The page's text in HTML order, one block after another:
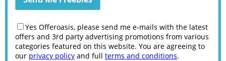
Yes Offeroasis, please send me e-mails with the latest
offers and 3rd party advertising promotions from various
categories featured on this website. You are agreeing to
our privacy policy and full terms and conditions.